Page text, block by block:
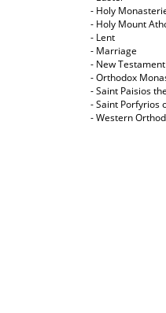
- Holy
- Holy Mount
- Lent
- Marriage
- New Testament
- Orthodox
- Saint Paisios
- Saint Porfyrios
- Western